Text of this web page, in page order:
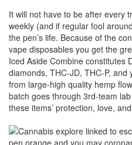
It will not have to be after every
weekly (and if regular fool
the pen’s life. Because of the
vape disposables you get the
Iced Aside Combine constitutes
diamonds, THC-JD, THC-P, and
from large-high quality hemp
batch goes through 3rd-team
these items’ protection, love,